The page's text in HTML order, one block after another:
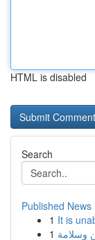
HTML is disabled
Search
Published News
1 It is
1 وسلامة